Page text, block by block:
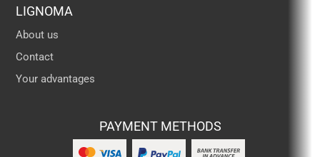
LIGNOMA
About us
Contact
Your advantages
PAYMENT METHODS